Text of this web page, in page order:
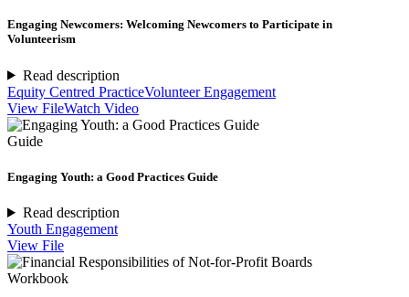
Engaging Newcomers: Welcoming Newcomers to Participate in
Volunteerism
Read description
Equity Centred PracticeVolunteer Engagement
View FileWatch Video
Guide
Engaging Youth: a Good Practices Guide
Read description
Youth Engagement
View File
Workbook